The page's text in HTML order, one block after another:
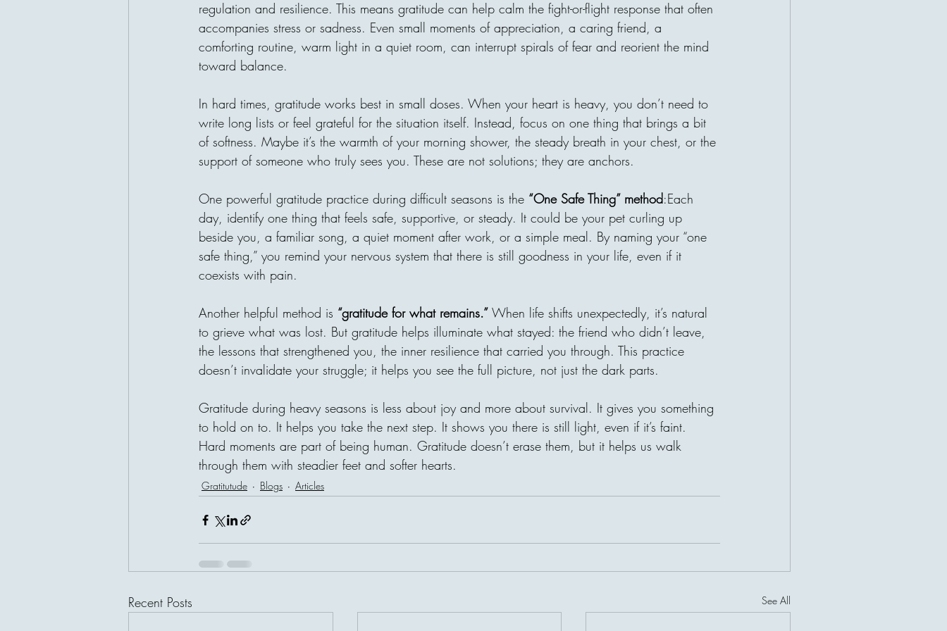
village without clean water, or a patient waiting for help. This
is one of the most beautiful truths about charity: the giver and
receiver may never meet, but their lives become connected
through compassion. A donor may be sitting a
regulation and resilience. This means gratitude can help calm the fight-or-flight response that often
accompanies stress or sadness. Even small moments of appreciation, a caring friend, a
comforting routine, warm light in a quiet room, can interrupt spirals of fear and reorient the mind
toward balance.
In hard times, gratitude works best in small doses. When your heart is heavy, you don’t need to
write long lists or feel grateful for the situation itself. Instead, focus on one thing that brings a bit
of softness. Maybe it’s the warmth of your morning shower, the steady breath in your chest, or the
support of someone who truly sees you. These are not solutions; they are anchors.
One powerful gratitude practice during difficult seasons is the “One Safe Thing” method:Each
day, identify one thing that feels safe, supportive, or steady. It could be your pet curling up
beside you, a familiar song, a quiet moment after work, or a simple meal. By naming your “one
safe thing,” you remind your nervous system that there is still goodness in your life, even if it
coexists with pain.
Another helpful method is “gratitude for what remains.” When life shifts unexpectedly, it’s natural
to grieve what was lost. But gratitude helps illuminate what stayed: the friend who didn’t leave,
the lessons that strengthened you, the inner resilience that carried you through. This practice
doesn’t invalidate your struggle; it helps you see the full picture, not just the dark parts.
Gratitude during heavy seasons is less about joy and more about survival. It gives you something
to hold on to. It helps you take the next step. It shows you there is still light, even if it’s faint.
Hard moments are part of being human. Gratitude doesn’t erase them, but it helps us walk
through them with steadier feet and softer hearts.
Gratitutude Blogs Articles
Recent Posts See All